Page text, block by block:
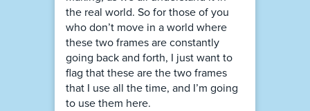
the real world. So for those of you
who don’t move in a world where
these two frames are constantly
going back and forth, I just want to
flag that these are the two frames
that I use all the time, and I’m going
to use them here.